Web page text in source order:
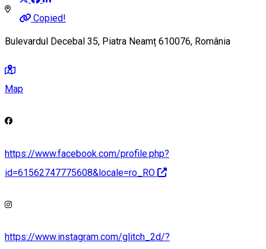
Copied!
Bulevardul Decebal 35, Piatra Neamț 610076, România
Map
https://www.facebook.com/profile.php?
id=61562747775608&locale=ro_RO
https://www.instagram.com/glitch_2d/?